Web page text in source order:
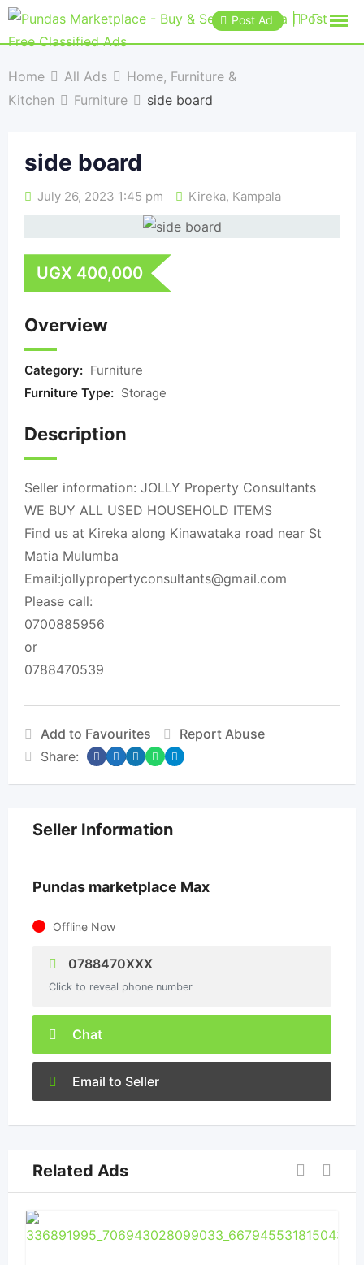
Post Ad
Home All Ads
Home, Furniture &
Kitchen
Furniture side board
side board
July 26, 2023 1:45 pm Kireka, Kampala
UGX 400,000
Overview
Category: Furniture
Furniture Type: Storage
Description
Seller information: JOLLY Property Consultants
WE BUY ALL USED HOUSEHOLD ITEMS
Find us at Kireka along Kinawataka road near St
Matia Mulumba
Email:jollypropertyconsultants@gmail.com
Please call:
0700885956
or
0788470539
Add to Favourites
Report Abuse
Share:
Seller Information
Pundas marketplace Max
Offline Now
0788470XXX
Click to reveal phone number
Chat
Email to Seller
Related Ads